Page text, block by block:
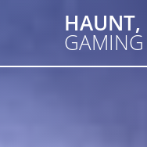
HAUNT,
GAMING